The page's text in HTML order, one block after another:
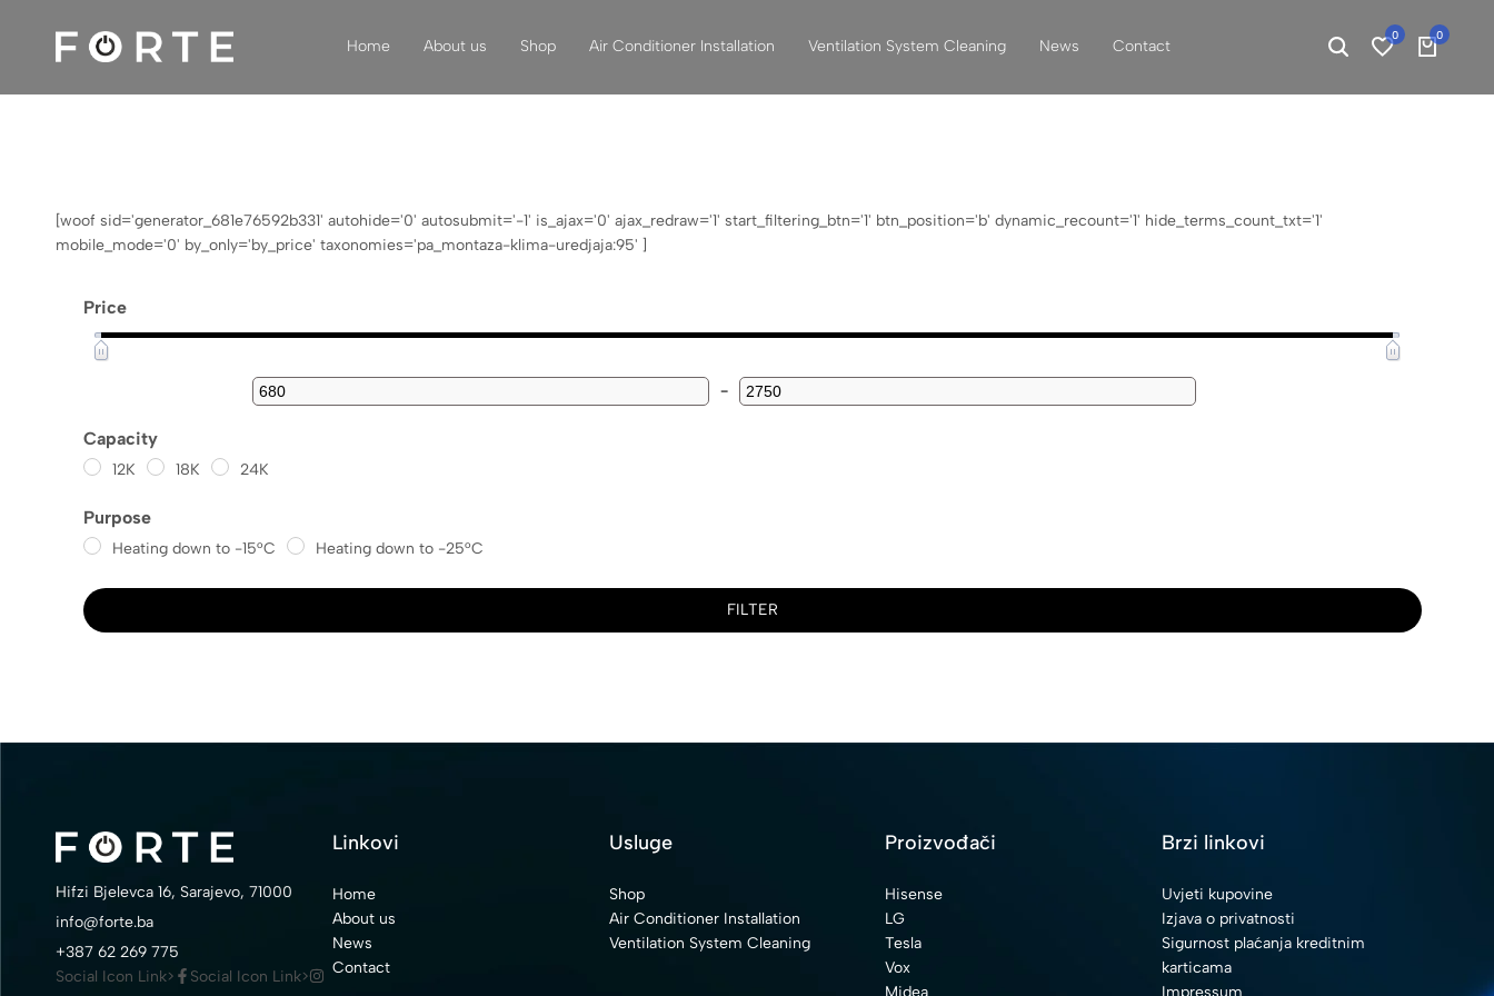
grijanje,
Home About us Shop Air Conditioner Installation Ventilation System Cleaning News Contact
0 0
[woof sid='generator_681e76592b331' autohide='0' autosubmit='-1' is_ajax='0' ajax_redraw='1' start_filtering_btn='1' btn_position='b' dynamic_recount='1' hide_terms_count_txt='1'
mobile_mode='0' by_only='by_price' taxonomies='pa_montaza-klima-uredjaja:95' ]
Price
-
Capacity
12K 18K 24K
Purpose
Heating down to -15°C Heating down to -25°C
FILTER
Hifzi Bjelevca 16, Sarajevo, 71000
info@forte.ba
+387 62 269 775
Social Icon Link>
Social Icon Link>
Linkovi
Home
About us
News
Contact
Usluge
Shop
Air Conditioner Installation
Ventilation System Cleaning
Proizvođači
Hisense
LG
Tesla
Vox
Midea
Brzi linkovi
Uvjeti kupovine
Izjava o privatnosti
Sigurnost plaćanja kreditnim
karticama
Impressum